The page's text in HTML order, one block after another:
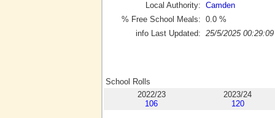
Local Authority: Camden
% Free School Meals: 0.0 %
info Last Updated: 25/5/2025 00:29:09
School Rolls
2022/23
106
2023/24
120